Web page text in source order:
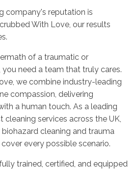
company's reputation is
With Love, our results
of a traumatic or
you need a team that truly cares.
we combine industry-leading
compassion, delivering
a human touch. As a leading
cleaning services across the UK,
cleaning and trauma
every possible scenario.
trained, certified, and equipped